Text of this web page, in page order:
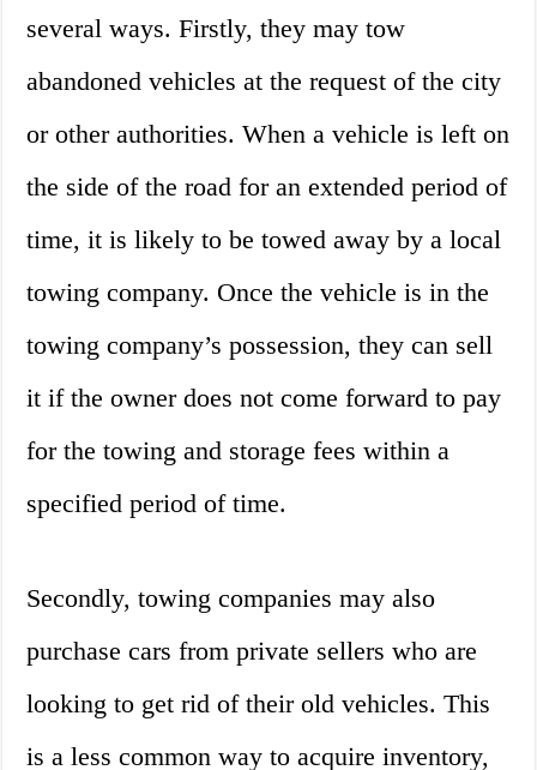
several ways. Firstly, they may tow
abandoned vehicles at the request of the city
or other authorities. When a vehicle is left on
the side of the road for an extended period of
time, it is likely to be towed away by a local
towing company. Once the vehicle is in the
towing company’s possession, they can sell
it if the owner does not come forward to pay
for the towing and storage fees within a
specified period of time.
Secondly, towing companies may also
purchase cars from private sellers who are
looking to get rid of their old vehicles. This
is a less common way to acquire inventory,